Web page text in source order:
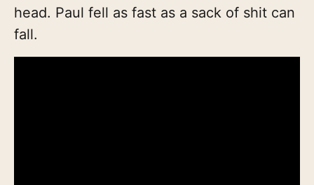
head. Paul fell as fast as a sack of shit can
fall.